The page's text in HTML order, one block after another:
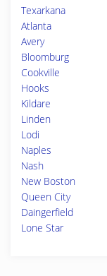
Texarkana
Atlanta
Avery
Bloomburg
Cookville
Hooks
Kildare
Linden
Lodi
Naples
Nash
New Boston
Queen City
Daingerfield
Lone Star